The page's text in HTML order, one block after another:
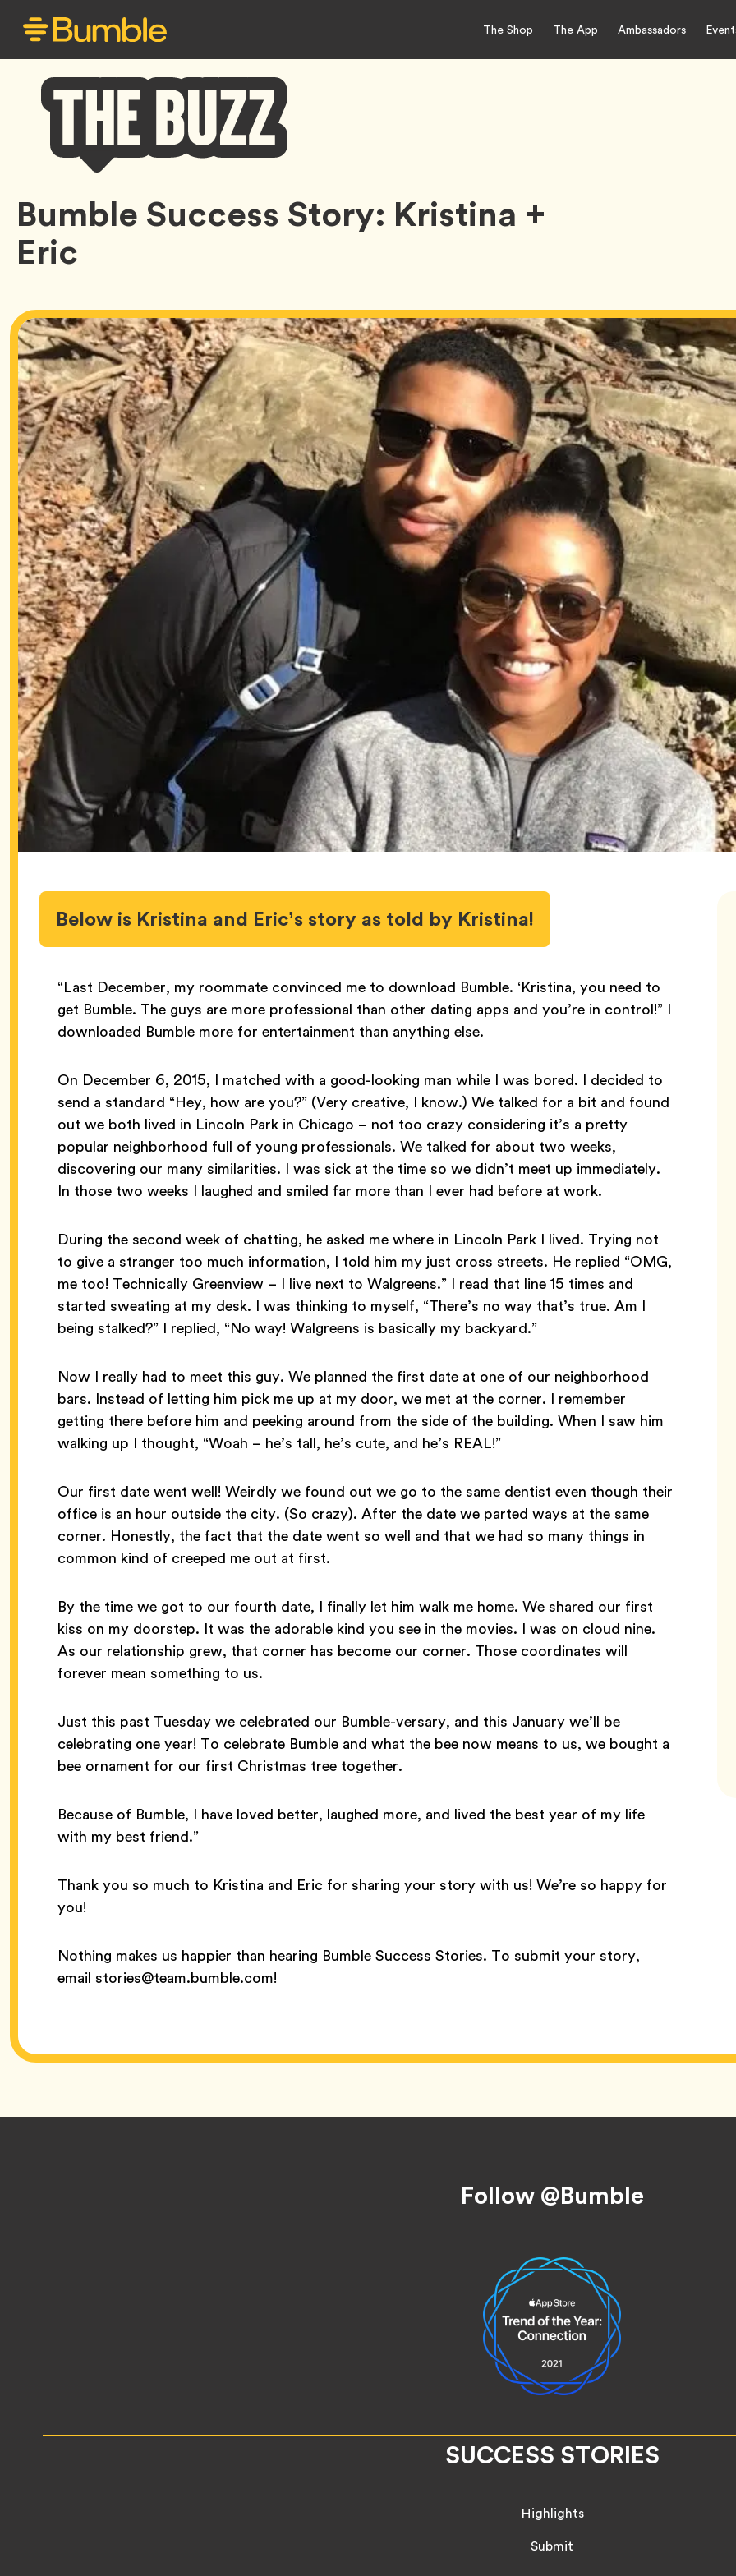
The Shop The App Ambassadors
Bumble
Buzz
Bumble Success Story: Kristina +
Eric
Below is Kristina and Eric’s story as told by Kristina!
“Last December, my roommate convinced me to download Bumble. ‘Kristina, you need to
get Bumble. The guys are more professional than other dating apps and you’re in control!” I
downloaded Bumble more for entertainment than anything else.
On December 6, 2015, I matched with a good-looking man while I was bored. I decided to
send a standard “Hey, how are you?” (Very creative, I know.) We talked for a bit and found
out we both lived in Lincoln Park in Chicago – not too crazy considering it’s a pretty
popular neighborhood full of young professionals. We talked for about two weeks,
discovering our many similarities. I was sick at the time so we didn’t meet up immediately.
In those two weeks I laughed and smiled far more than I ever had before at work.
During the second week of chatting, he asked me where in Lincoln Park I lived. Trying not
to give a stranger too much information, I told him my just cross streets. He replied “OMG,
me too! Technically Greenview – I live next to Walgreens.” I read that line 15 times and
started sweating at my desk. I was thinking to myself, “There’s no way that’s true. Am I
being stalked?” I replied, “No way! Walgreens is basically my backyard.”
Now I really had to meet this guy. We planned the first date at one of our neighborhood
bars. Instead of letting him pick me up at my door, we met at the corner. I remember
getting there before him and peeking around from the side of the building. When I saw him
walking up I thought, “Woah – he’s tall, he’s cute, and he’s REAL!”
Our first date went well! Weirdly we found out we go to the same dentist even though their
office is an hour outside the city. (So crazy). After the date we parted ways at the same
corner. Honestly, the fact that the date went so well and that we had so many things in
common kind of creeped me out at first.
By the time we got to our fourth date, I finally let him walk me home. We shared our first
kiss on my doorstep. It was the adorable kind you see in the movies. I was on cloud nine.
As our relationship grew, that corner has become our corner. Those coordinates will
forever mean something to us.
Just this past Tuesday we celebrated our Bumble-versary, and this January we’ll be
celebrating one year! To celebrate Bumble and what the bee now means to us, we bought a
bee ornament for our first Christmas tree together.
Because of Bumble, I have loved better, laughed more, and lived the best year of my life
with my best friend.”
Thank you so much to Kristina and Eric for sharing your story with us! We’re so happy for
you!
Nothing makes us happier than hearing Bumble Success Stories. To submit your story,
email stories@team.bumble.com!
Follow @Bumble
SUCCESS STORIES
Highlights
Submit